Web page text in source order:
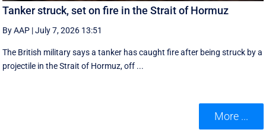
Tanker struck, set on fire in the Strait of Hormuz
By AAP |July 7, 2026 13:51
The British military says a tanker has caught fire after being struck by a
projectile in the Strait of Hormuz, off ...
More ...